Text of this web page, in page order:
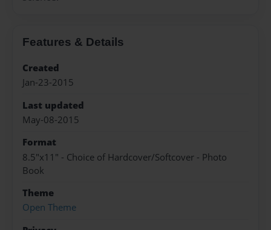
Features & Details
Created
Jan-23-2015
Last updated
May-08-2015
Format
8.5"x11" - Choice of Hardcover/Softcover - Photo
Book
Theme
Open Theme